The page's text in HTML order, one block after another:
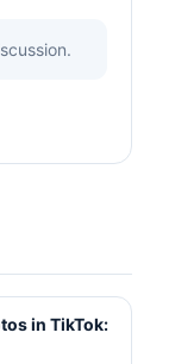
in TikTok: